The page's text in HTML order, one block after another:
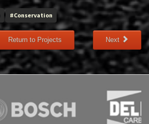
#Conservation
Return to Projects Next